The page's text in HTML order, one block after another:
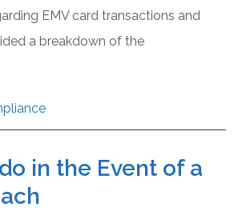
EMV card transactions and
a breakdown of the
in the Event of a